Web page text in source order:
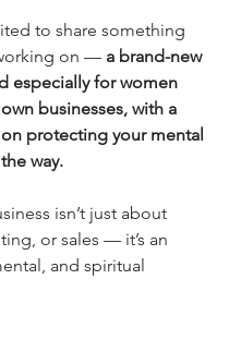
to share something
on — a brand-new
especially for women
businesses, with a
protecting your mental
way.
isn’t just about
or sales — it’s an
and spiritual